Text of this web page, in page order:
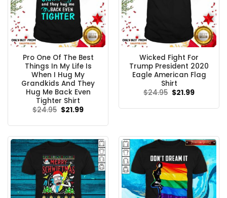
Pro One Of The Best
Things In My Life Is
When I Hug My
Grandkids And They
Hug Me Back Even
Tighter Shirt
$24.95 Original
$21.99Current
Wicked Fight For
Trump President 2020
Eagle American Flag
Shirt
$24.95 Original
$21.99Current